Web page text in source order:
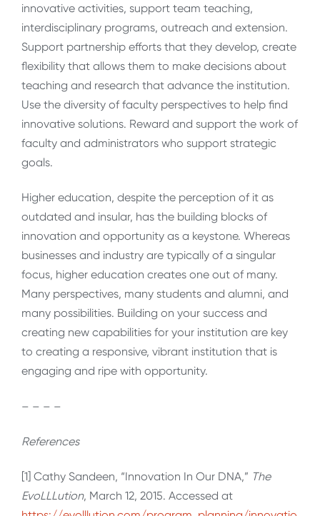
innovative activities, support team teaching,
interdisciplinary programs, outreach and extension.
Support partnership efforts that they develop, create
flexibility that allows them to make decisions about
teaching and research that advance the institution.
Use the diversity of faculty perspectives to help find
innovative solutions. Reward and support the work of
faculty and administrators who support strategic
goals.
Higher education, despite the perception of it as
outdated and insular, has the building blocks of
innovation and opportunity as a keystone. Whereas
businesses and industry are typically of a singular
focus, higher education creates one out of many.
Many perspectives, many students and alumni, and
many possibilities. Building on your success and
creating new capabilities for your institution are key
to creating a responsive, vibrant institution that is
engaging and ripe with opportunity.
– – – –
References
[1] Cathy Sandeen, “Innovation In Our DNA,” The
EvoLLLution, March 12, 2015. Accessed at